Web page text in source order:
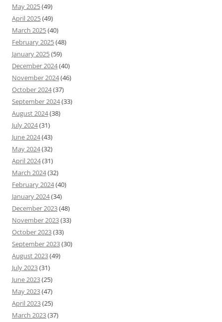
May 2025(49)
April 2025(49)
March 2025(40)
February 2025(48)
January 2025(59)
December 2024(40)
November 2024(46)
October 2024(37)
September 2024(33)
August 2024(38)
July 2024(31)
June 2024(43)
May 2024(32)
April 2024(31)
March 2024(32)
February 2024(40)
January 2024(34)
December 2023(48)
November 2023(33)
October 2023(33)
September 2023(30)
August 2023(49)
July 2023(31)
June 2023(25)
May 2023(47)
April 2023(25)
March 2023(37)